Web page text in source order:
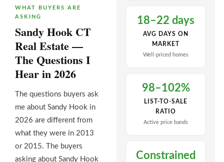
WHAT BUYERS ARE
ASKING
Sandy Hook CT
Real Estate —
The Questions I
Hear in 2026
The questions buyers ask
me about Sandy Hook in
2026 are different from
what they were in 2013
or 2015. The buyers
asking about Sandy Hook
18–22 days
AVG DAYS ON
MARKET
Well-priced homes
98–102%
LIST-TO-SALE
RATIO
Active price bands
Constrained